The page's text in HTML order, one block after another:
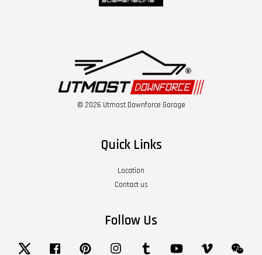
© 2026 Utmost Downforce Garage
Quick Links
Location
Contact us
Follow Us
Twitter Facebook Pinterest Instagram Tumblr YouTube Vimeo